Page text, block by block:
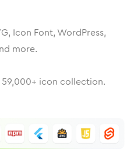
Icon Font, WordPress,
more.
59,000+ icon collection.